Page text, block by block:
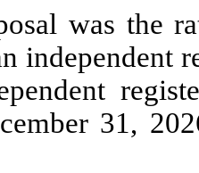
was the
independent
31,